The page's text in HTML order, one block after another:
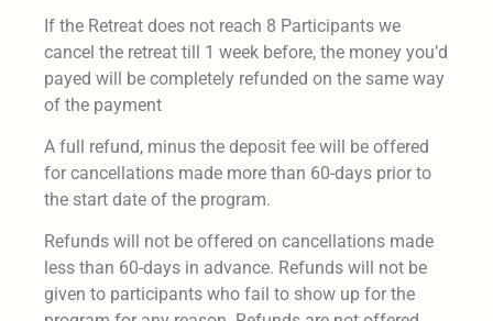
If the Retreat does not reach 8 Participants we
cancel the retreat till 1 week before, the money you’d
payed will be completely refunded on the same way
of the payment
A full refund, minus the deposit fee will be offered
for cancellations made more than 60-days prior to
the start date of the program.
Refunds will not be offered on cancellations made
less than 60-days in advance. Refunds will not be
given to participants who fail to show up for the